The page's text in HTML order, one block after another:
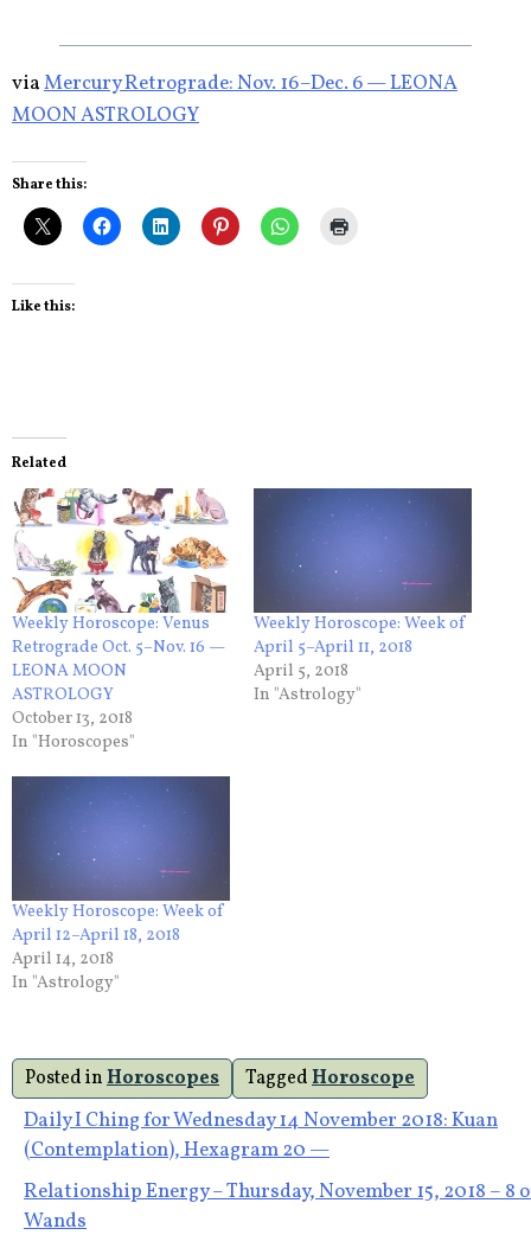
viaMercury Retrograde: Nov. 16–Dec. 6 — LEONA
MOON ASTROLOGY
Share this:
Like this:
Related
Weekly Horoscope: Venus
Retrograde Oct. 5–Nov. 16 —
LEONA MOON
ASTROLOGY
October 13, 2018
In "Horoscopes"
Weekly Horoscope: Week of
April 5–April 11, 2018
April 5, 2018
In "Astrology"
Weekly Horoscope: Week of
April 12–April 18, 2018
April 14, 2018
In "Astrology"
Posted inHoroscopes TaggedHoroscope
Post
navigation
Daily I Ching for Wednesday 14 November 2018: Kuan
(Contemplation), Hexagram 20 —
Relationship Energy – Thursday, November 15, 2018 – 8
Wands